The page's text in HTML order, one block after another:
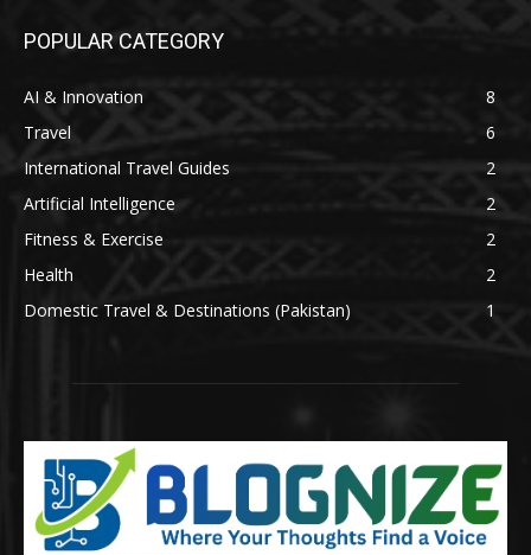
POPULAR CATEGORY
AI & Innovation
8
Travel
6
International Travel Guides
2
Artificial Intelligence
2
Fitness & Exercise
2
Health
2
Domestic Travel & Destinations (Pakistan)
1